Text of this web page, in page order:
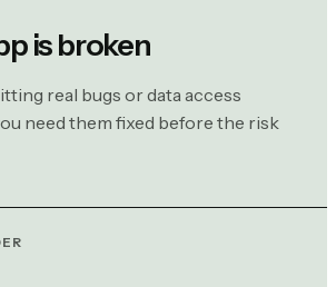
is broken
real bugs or data access
need them fixed before the risk